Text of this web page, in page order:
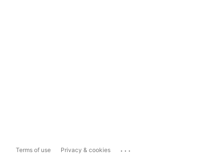
Terms of use Privacy & cookies ...